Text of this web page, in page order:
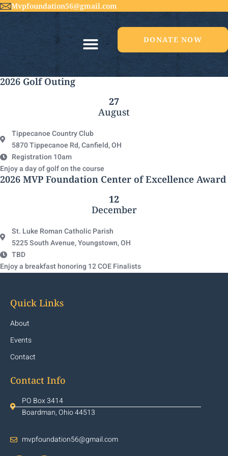
Mvpfoundation56@gmail.com
DONATE NOW
2026 Golf Outing
27
August
Tippecanoe Country Club
5870 Tippecanoe Rd, Canfield, OH
Registration 10am
Enjoy a day of golf on the course
2026 MVP Foundation Center of Excellence Award
12
December
St. Luke Roman Catholic Parish
5225 South Avenue, Youngstown, OH
TBD
Enjoy a breakfast honoring 12 COE Finalists
Quick Links
About
Events
Contact
Contact Info
PO Box 3414
Boardman, Ohio 44513
mvpfoundation56@gmail.com